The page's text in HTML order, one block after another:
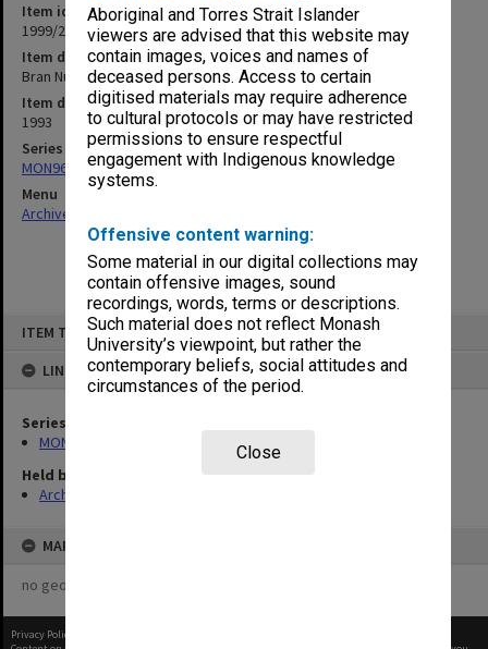
Aboriginal and Torres Strait Islander
viewers are advised that this website may
contain images, voices and names of
deceased persons. Access to certain
digitised materials may require adherence
to cultural protocols or may have restricted
permissions to ensure respectful
engagement with Indigenous knowledge
systems.
Offensive content warning:
Some material in our digital collections may
contain offensive images, sound
recordings, words, terms or descriptions.
Such material does not reflect Monash
University’s viewpoint, but rather the
contemporary beliefs, social attitudes and
circumstances of the period.
Close
ITEM TYPE: ITEM
LINKED TO
Series
MON968: Theatre performance and concert files
Held by
Archives
MAP
no geotags or polygons yet
Item identifier
1999/25 Item 191
Item description
Bran Nue Dae (Black Swan Theatre Company W.A) August 1993
Item date
1993
Series
MON968: Theatre performance and concert files
Menu
Archives Collections
Privacy Policy